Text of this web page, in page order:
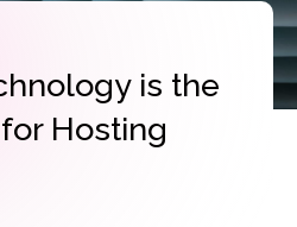
is the
Hosting